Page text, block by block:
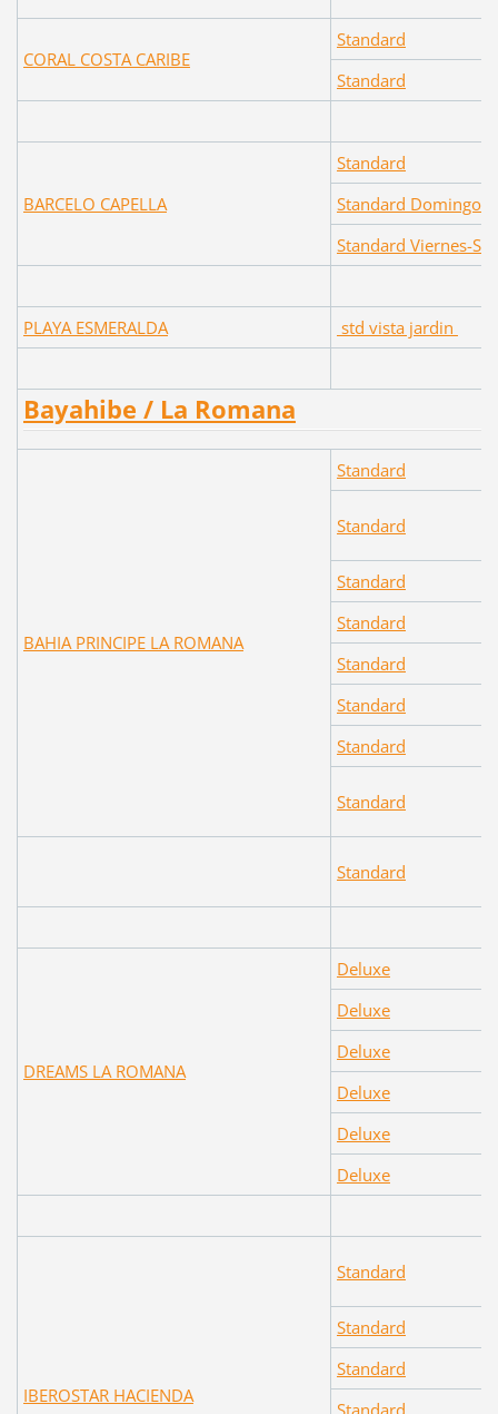
CORAL COSTA CARIBE
Standard
Standard
BARCELO CAPELLA
Standard
Standard Domingo-
Standard Viernes-
PLAYA ESMERALDA std vista jardin
Bayahibe / La Romana
BAHIA PRINCIPE LA ROMANA
Standard
Standard
Standard
Standard
Standard
Standard
Standard
Standard
Standard
DREAMS LA ROMANA
Deluxe
Deluxe
Deluxe
Deluxe
Deluxe
Deluxe
IBEROSTAR HACIENDA
Standard
Standard
Standard